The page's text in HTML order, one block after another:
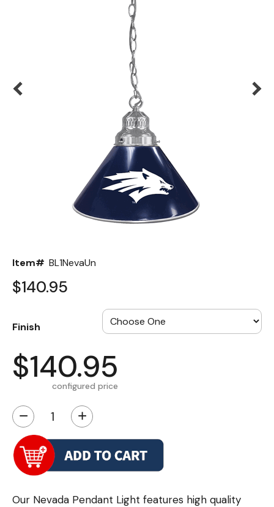
Item# BL1NevaUn
$140.95
Finish
$140.95
configured price
− +
Our Nevada Pendant Light features high quality